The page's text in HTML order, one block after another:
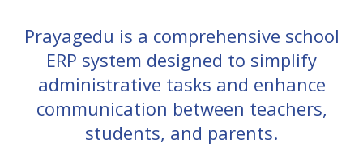
Prayagedu is a comprehensive school
ERP system designed to simplify
administrative tasks and enhance
communication between teachers,
students, and parents.